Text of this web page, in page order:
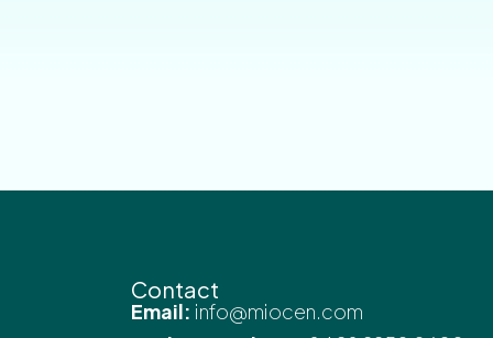
Contact
Email: info@miocen.com